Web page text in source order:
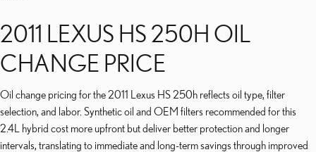
2011 LEXUS HS 250H OIL
CHANGE PRICE
Oil change pricing for the 2011 Lexus HS 250h reflects oil type, filter
selection, and labor. Synthetic oil and OEM filters recommended for this
2.4L hybrid cost more upfront but deliver better protection and longer
intervals, translating to immediate and long-term savings through improved